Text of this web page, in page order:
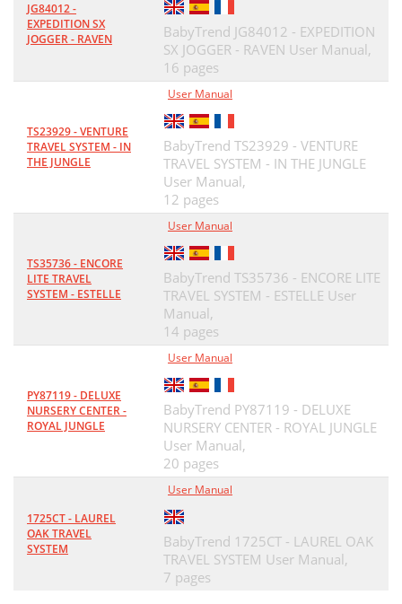
JG84012 -
EXPEDITION SX
JOGGER - RAVEN
BabyTrend JG84012 - EXPEDITION
SX JOGGER - RAVEN User Manual,
16 pages
TS23929 - VENTURE
TRAVEL SYSTEM - IN
THE JUNGLE
User Manual
BabyTrend TS23929 - VENTURE
TRAVEL SYSTEM - IN THE JUNGLE
User Manual,
12 pages
TS35736 - ENCORE
LITE TRAVEL
SYSTEM - ESTELLE
User Manual
BabyTrend TS35736 - ENCORE LITE
TRAVEL SYSTEM - ESTELLE User
Manual,
14 pages
PY87119 - DELUXE
NURSERY CENTER -
ROYAL JUNGLE
User Manual
BabyTrend PY87119 - DELUXE
NURSERY CENTER - ROYAL JUNGLE
User Manual,
20 pages
1725CT - LAUREL
OAK TRAVEL
SYSTEM
User Manual
BabyTrend 1725CT - LAUREL OAK
TRAVEL SYSTEM User Manual,
7 pages